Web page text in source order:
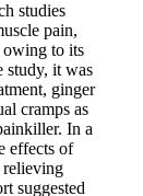
studies
pain,
owing to its
study, it was
ginger
cramps as
In a
effects of
relieving
suggested